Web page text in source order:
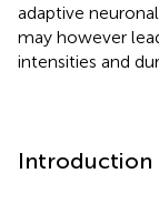
adaptive
may however
intensities and
Introduction